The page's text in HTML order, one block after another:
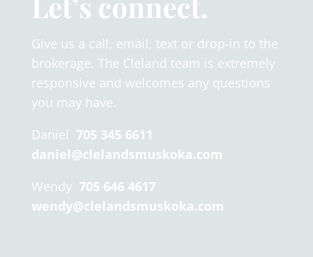
Give us a call, email, text or drop-in to the
brokerage. The Cleland team is extremely
responsive and welcomes any questions
you may have.
Daniel 705 345 6611
daniel@clelandsmuskoka.com
Wendy 705 646 4617
wendy@clelandsmuskoka.com